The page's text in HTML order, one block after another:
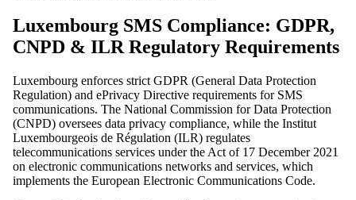
Luxembourg SMS Compliance: GDPR,
CNPD & ILR Regulatory Requirements
Luxembourg enforces strict GDPR (General Data Protection
Regulation) and ePrivacy Directive requirements for SMS
communications. The National Commission for Data Protection
(CNPD) oversees data privacy compliance, while the Institut
Luxembourgeois de Régulation (ILR) regulates
telecommunications services under the Act of 17 December 2021
on electronic communications networks and services, which
implements the European Electronic Communications Code.